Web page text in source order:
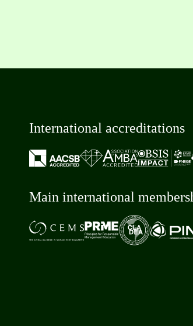
International accreditations
Main international